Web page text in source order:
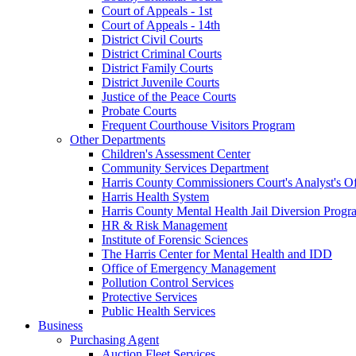
Court of Appeals - 1st
Court of Appeals - 14th
District Civil Courts
District Criminal Courts
District Family Courts
District Juvenile Courts
Justice of the Peace Courts
Probate Courts
Frequent Courthouse Visitors Program
Other Departments
Children's Assessment Center
Community Services Department
Harris County Commissioners Court's Analyst's
Harris Health System
Harris County Mental Health Jail Diversion
HR & Risk Management
Institute of Forensic Sciences
The Harris Center for Mental Health and IDD
Office of Emergency Management
Pollution Control Services
Protective Services
Public Health Services
Business
Purchasing Agent